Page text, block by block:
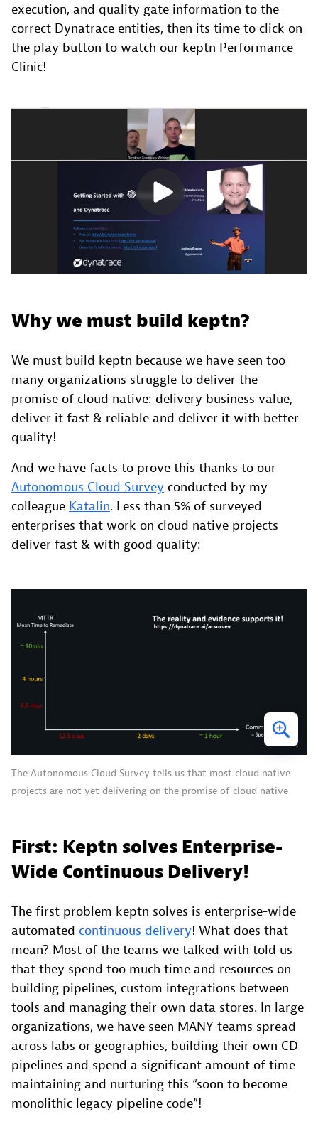
execution, and quality gate information to the
correct Dynatrace entities, then its time to click on
the play button to watch our keptn Performance
Clinic!
Why we must build keptn?
We must build keptn because we have seen too
many organizations struggle to deliver the
promise of cloud native: delivery business value,
deliver it fast & reliable and deliver it with better
quality!
And we have facts to prove this thanks to our
Autonomous Cloud Survey conducted by my
colleague Katalin. Less than 5% of surveyed
enterprises that work on cloud native projects
deliver fast & with good quality:
The Autonomous Cloud Survey tells us that most cloud native
projects are not yet delivering on the promise of cloud native
First: Keptn solves Enterprise-
Wide Continuous Delivery!
The first problem keptn solves is enterprise-wide
automated continuous delivery! What does that
mean? Most of the teams we talked with told us
that they spend too much time and resources on
building pipelines, custom integrations between
tools and managing their own data stores. In large
organizations, we have seen MANY teams spread
across labs or geographies, building their own CD
pipelines and spend a significant amount of time
maintaining and nurturing this “soon to become
monolithic legacy pipeline code”!